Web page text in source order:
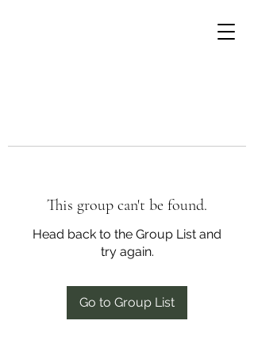
This group can't be found.
Head back to the Group List and
try again.
Go to Group List